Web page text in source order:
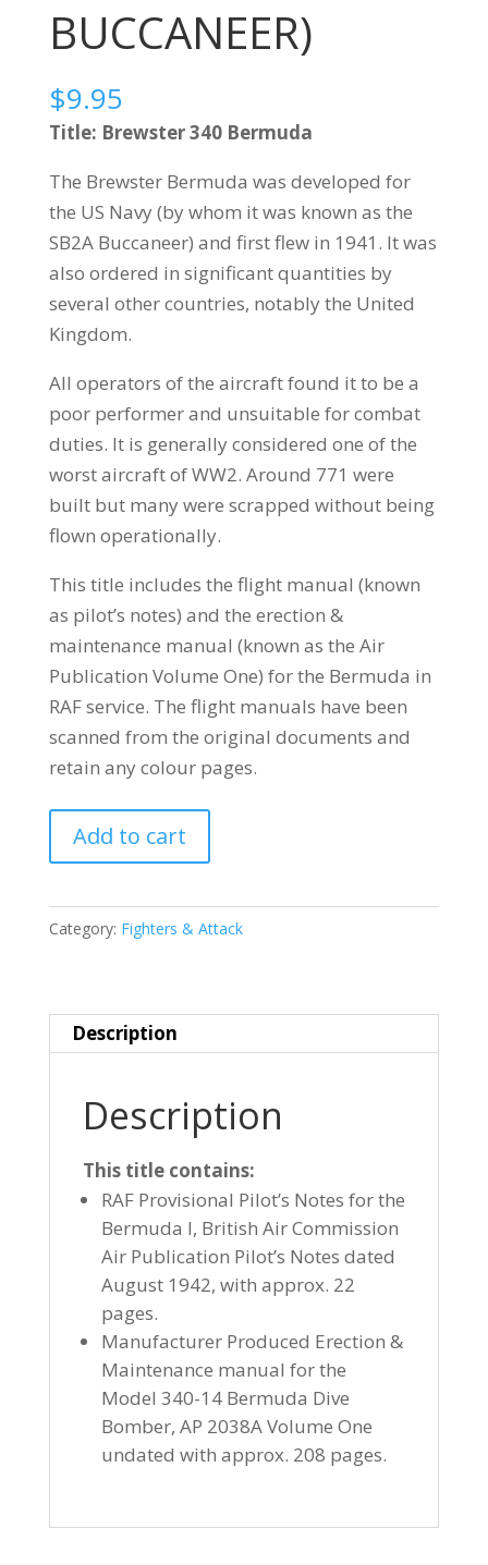
BUCCANEER)
$9.95
Title: Brewster 340 Bermuda
The Brewster Bermuda was developed for
the US Navy (by whom it was known as the
SB2A Buccaneer) and first flew in 1941. It was
also ordered in significant quantities by
several other countries, notably the United
Kingdom.
All operators of the aircraft found it to be a
poor performer and unsuitable for combat
duties. It is generally considered one of the
worst aircraft of WW2. Around 771 were
built but many were scrapped without being
flown operationally.
This title includes the flight manual (known
as pilot’s notes) and the erection &
maintenance manual (known as the Air
Publication Volume One) for the Bermuda in
RAF service. The flight manuals have been
scanned from the original documents and
retain any colour pages.
BREWSTER
(SB2A
BUCCANEER)
Add to cart
Category: Fighters & Attack
Description
Description
This title contains:
RAF Provisional Pilot’s Notes for the
Bermuda I, British Air Commission
Air Publication Pilot’s Notes dated
August 1942, with approx. 22
pages.
Manufacturer Produced Erection &
Maintenance manual for the
Model 340-14 Bermuda Dive
Bomber, AP 2038A Volume One
undated with approx. 208 pages.